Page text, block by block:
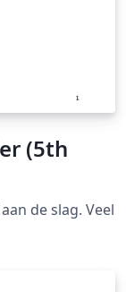
(5th
de slag. Veel